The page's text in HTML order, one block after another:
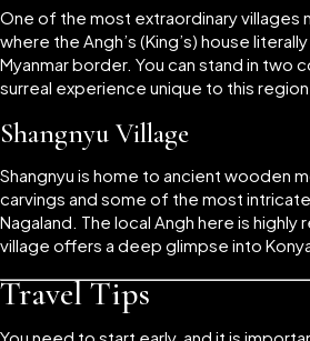
One of the most extraordinary villages
where the Angh’s (King’s) house
Myanmar border. You can stand in two
surreal experience unique to this region.
Shangnyu Village
Shangnyu is home to ancient wooden
carvings and some of the most
Nagaland. The local Angh here is
village offers a deep glimpse into
Travel Tips